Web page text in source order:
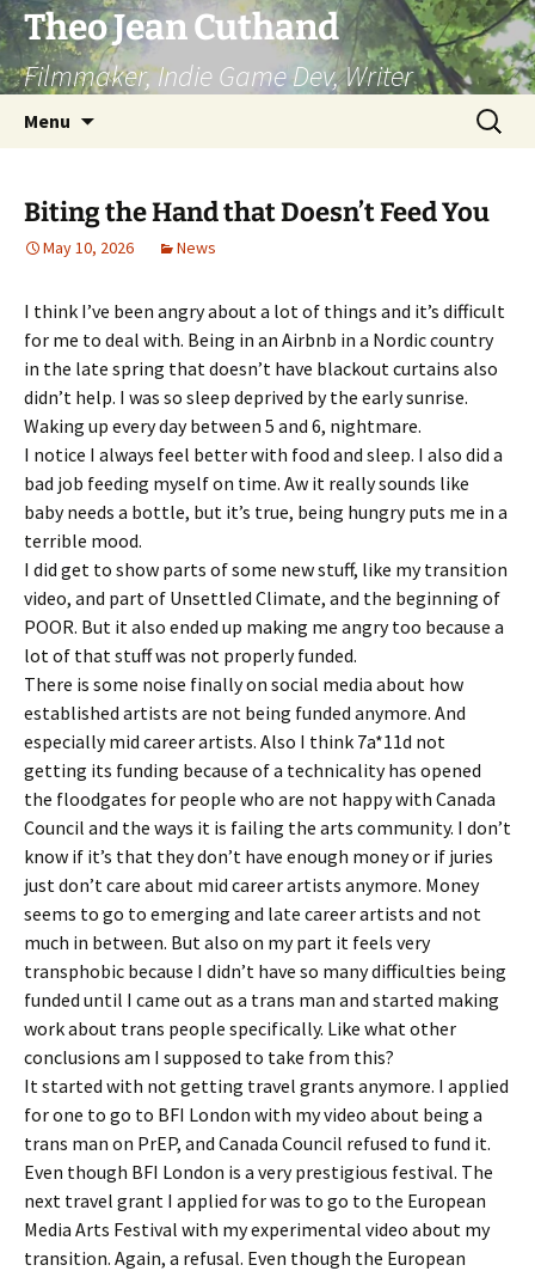
Skip
to
content
Theo Jean Cuthand
Filmmaker, Indie Game Dev, Writer
Menu
Search
for:
Biting the Hand that Doesn’t Feed You
May 10, 2026 News
I think I’ve been angry about a lot of things and it’s difficult
for me to deal with. Being in an Airbnb in a Nordic country
in the late spring that doesn’t have blackout curtains also
didn’t help. I was so sleep deprived by the early sunrise.
Waking up every day between 5 and 6, nightmare.
I notice I always feel better with food and sleep. I also did a
bad job feeding myself on time. Aw it really sounds like
baby needs a bottle, but it’s true, being hungry puts me in a
terrible mood.
I did get to show parts of some new stuff, like my transition
video, and part of Unsettled Climate, and the beginning of
POOR. But it also ended up making me angry too because a
lot of that stuff was not properly funded.
There is some noise finally on social media about how
established artists are not being funded anymore. And
especially mid career artists. Also I think 7a*11d not
getting its funding because of a technicality has opened
the floodgates for people who are not happy with Canada
Council and the ways it is failing the arts community. I don’t
know if it’s that they don’t have enough money or if juries
just don’t care about mid career artists anymore. Money
seems to go to emerging and late career artists and not
much in between. But also on my part it feels very
transphobic because I didn’t have so many difficulties being
funded until I came out as a trans man and started making
work about trans people specifically. Like what other
conclusions am I supposed to take from this?
It started with not getting travel grants anymore. I applied
for one to go to BFI London with my video about being a
trans man on PrEP, and Canada Council refused to fund it.
Even though BFI London is a very prestigious festival. The
next travel grant I applied for was to go to the European
Media Arts Festival with my experimental video about my
transition. Again, a refusal. Even though the European